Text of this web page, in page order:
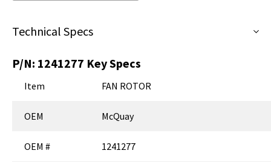
Technical Specs
P/N: 1241277 Key Specs
Item FAN ROTOR
OEM McQuay
OEM # 1241277